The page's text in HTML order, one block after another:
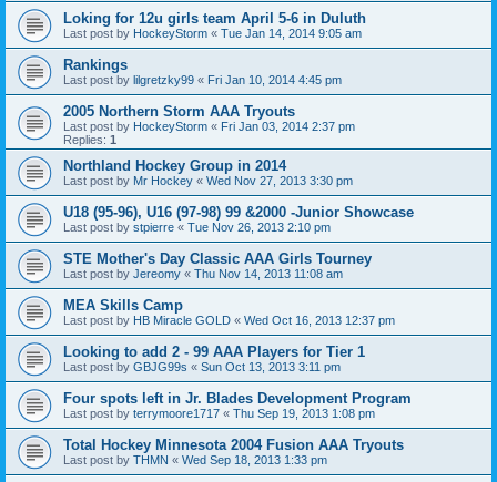
Loking for 12u girls team April 5-6 in Duluth
Last post by HockeyStorm « Tue Jan 14, 2014 9:05 am
Rankings
Last post by lilgretzky99 « Fri Jan 10, 2014 4:45 pm
2005 Northern Storm AAA Tryouts
Last post by HockeyStorm « Fri Jan 03, 2014 2:37 pm
Replies: 1
Northland Hockey Group in 2014
Last post by Mr Hockey « Wed Nov 27, 2013 3:30 pm
U18 (95-96), U16 (97-98) 99 &2000 -Junior Showcase
Last post by stpierre « Tue Nov 26, 2013 2:10 pm
STE Mother's Day Classic AAA Girls Tourney
Last post by Jereomy « Thu Nov 14, 2013 11:08 am
MEA Skills Camp
Last post by HB Miracle GOLD « Wed Oct 16, 2013 12:37 pm
Looking to add 2 - 99 AAA Players for Tier 1
Last post by GBJG99s « Sun Oct 13, 2013 3:11 pm
Four spots left in Jr. Blades Development Program
Last post by terrymoore1717 « Thu Sep 19, 2013 1:08 pm
Total Hockey Minnesota 2004 Fusion AAA Tryouts
Last post by THMN « Wed Sep 18, 2013 1:33 pm